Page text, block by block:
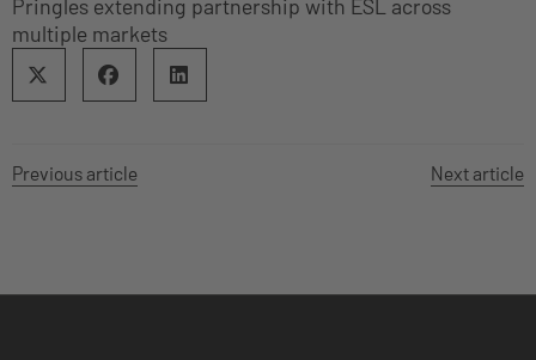
Pringles extending partnership with ESL across
multiple markets
Previous article Next article